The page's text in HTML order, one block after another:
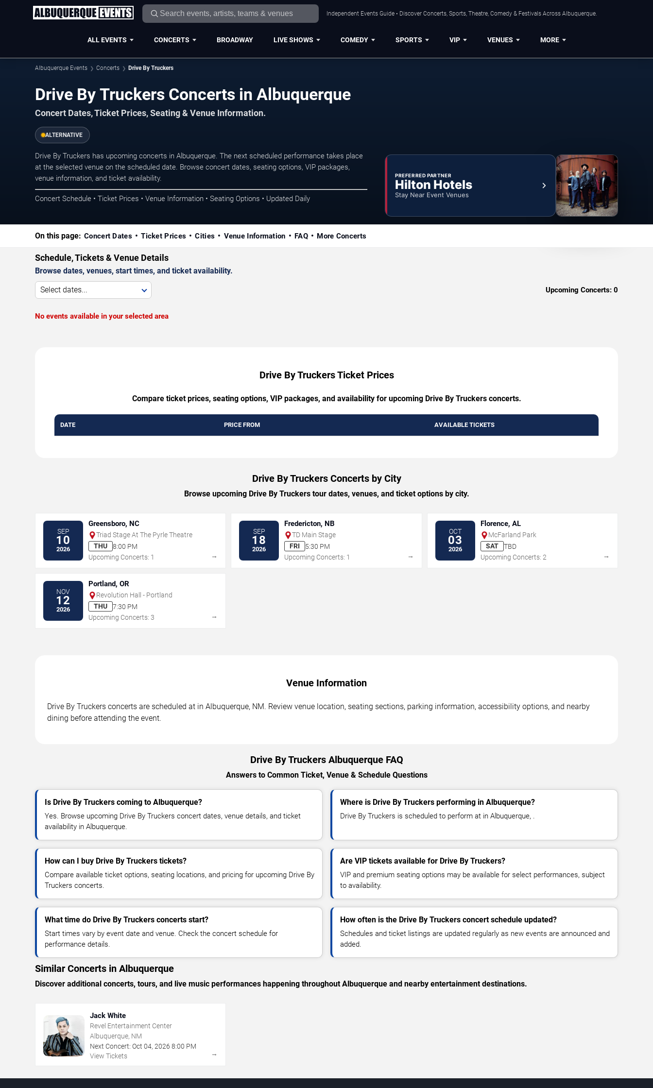
Independent Events Guide • Discover Concerts, Sports, Theatre, Comedy & Festivals Across Albuquerque.
ALL EVENTS CONCERTS BROADWAY LIVE SHOWS COMEDY SPORTS VIP VENUES MORE
Albuquerque Events Concerts Drive By Truckers
Drive By Truckers Concerts in Albuquerque
Concert Dates, Ticket Prices, Seating & Venue Information.
ALTERNATIVE
Drive By Truckers has upcoming concerts in Albuquerque. The next scheduled performance takes place
at the selected venue on the scheduled date. Browse concert dates, seating options, VIP packages,
venue information, and ticket availability.
Concert Schedule • Ticket Prices • Venue Information • Seating Options • Updated Daily
PREFERRED PARTNER
Hilton Hotels
Stay Near Event Venues
On this page: Concert Dates Ticket Prices Cities Venue Information FAQ More Concerts
Schedule, Tickets & Venue Details
Browse dates, venues, start times, and ticket availability.
Select dates... Upcoming Concerts: 0
No events available in your selected area
Drive By Truckers Ticket Prices
Compare ticket prices, seating options, VIP packages, and availability for upcoming Drive By Truckers concerts.
DATE PRICE FROM AVAILABLE TICKETS
Drive By Truckers Concerts by City
Browse upcoming Drive By Truckers tour dates, venues, and ticket options by city.
SEP
10
2026
Greensboro, NC
Triad Stage At The Pyrle Theatre
THU
8:00 PM
Upcoming Concerts: 1
→
SEP
18
2026
Fredericton, NB
TD Main Stage
FRI
5:30 PM
Upcoming Concerts: 1
→
OCT
03
2026
Florence, AL
McFarland Park
SAT
TBD
Upcoming Concerts: 2
→
NOV
12
2026
Portland, OR
Revolution Hall - Portland
THU
7:30 PM
Upcoming Concerts: 3
→
Venue Information
Drive By Truckers concerts are scheduled at in Albuquerque, NM. Review venue location, seating sections, parking information, accessibility options, and nearby
dining before attending the event.
Drive By Truckers Albuquerque FAQ
Answers to Common Ticket, Venue & Schedule Questions
Is Drive By Truckers coming to Albuquerque?
Yes. Browse upcoming Drive By Truckers concert dates, venue details, and ticket
availability in Albuquerque.
Where is Drive By Truckers performing in Albuquerque?
Drive By Truckers is scheduled to perform at in Albuquerque, .
How can I buy Drive By Truckers tickets?
Compare available ticket options, seating locations, and pricing for upcoming Drive By
Truckers concerts.
Are VIP tickets available for Drive By Truckers?
VIP and premium seating options may be available for select performances, subject
to availability.
What time do Drive By Truckers concerts start?
Start times vary by event date and venue. Check the concert schedule for
performance details.
How often is the Drive By Truckers concert schedule updated?
Schedules and ticket listings are updated regularly as new events are announced and
added.
Similar Concerts in Albuquerque
Discover additional concerts, tours, and live music performances happening throughout Albuquerque and nearby entertainment destinations.
Jack White
Revel Entertainment Center
Albuquerque, NM
Next Concert: Oct 04, 2026 8:00 PM
View Tickets
→